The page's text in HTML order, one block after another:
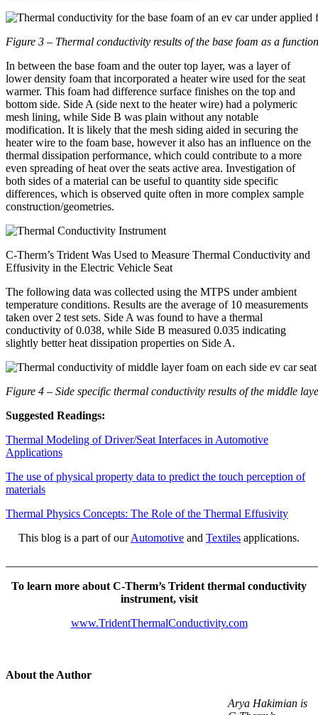
Figure 3 – Thermal conductivity results of the base foam as a
In between the base foam and the outer top layer, was a layer of
lower density foam that incorporated a heater wire used for the seat
warmer. This foam had difference surface finishes on the top and
bottom side. Side A (side next to the heater wire) had a polymeric
mesh lining, while Side B was plain without any notable
modification. It is likely that the mesh siding aided in securing the
heater wire to the foam base, however it also has an influence on the
thermal dissipation performance, which could contribute to a more
even spreading of heat over the seats active area. Investigation of
both sides of a material can be useful to quantity side specific
differences, which is observed quite often in more complex sample
construction/geometries.
C-Therm’s Trident Was Used to Measure Thermal Conductivity and
Effusivity in the Electric Vehicle Seat
The following data was collected using the MTPS under ambient
temperature conditions. Results are the average of 10 measurements
taken over 2 test sets. Side A was found to have a thermal
conductivity of 0.038, while Side B measured 0.035 indicating
slightly better heat dissipation properties on Side A.
Figure 4 – Side specific thermal conductivity results of the middle
Suggested Readings:
Thermal Modeling of Driver/Seat Interfaces in Automotive
Applications
The use of physical property data to predict the touch perception of
materials
Thermal Physics Concepts: The Role of the Thermal Effusivity
This blog is a part of ourAutomotive and Textiles applications.
To learn more about C-Therm’s Trident thermal conductivity
instrument, visit
www.TridentThermalConductivity.com
About the Author
Arya Hakimian is